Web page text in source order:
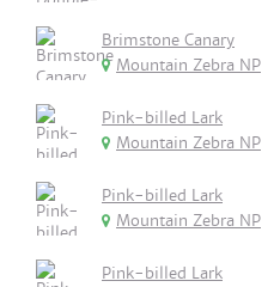
Brimstone Canary
Mountain Zebra NP
Pink-billed Lark
Mountain Zebra NP
Pink-billed Lark
Mountain Zebra NP
Pink-billed Lark